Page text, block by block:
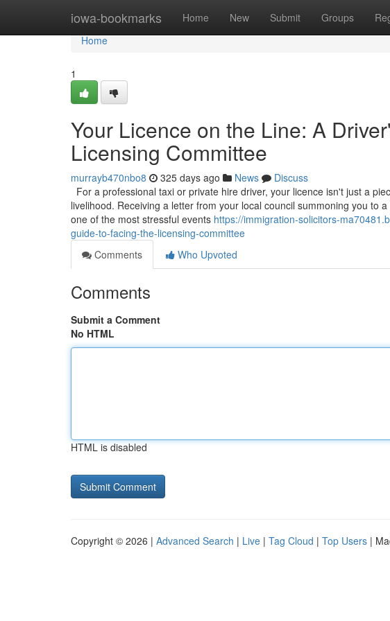
iowa-bookmarks Home New Submit Groups
Home
Home
1
Your Licence on the Line: A
Licensing Committee
murrayb470nbo8 325 days ago News
Discuss
For a professional taxi or private hire driver, your licence isn't just a
livelihood. Receiving a letter from your local council summoning you to
one of the most stressful events https://immigration-solicitors-
guide-to-facing-the-licensing-committee
Comments
Who Upvoted
Comments
Submit a Comment
No HTML
HTML is disabled
Copyright © 2026 | Advanced Search | Live | Tag Cloud | Top Users |